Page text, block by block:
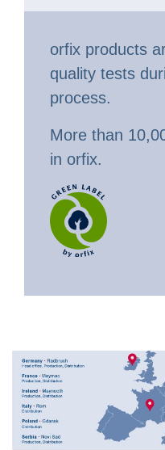
orfix products
quality tests
process.
More than
in orfix.